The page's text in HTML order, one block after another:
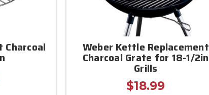
Charcoal Weber Kettle Replacement
Charcoal Grate for 18-1/2in
Grills
$18.99